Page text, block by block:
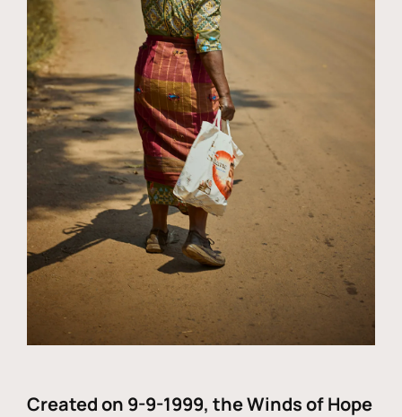
Created on 9-9-1999, the Winds of Hope